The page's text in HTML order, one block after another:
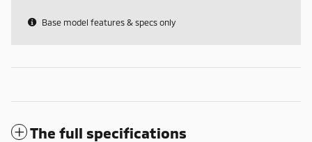
Base model features & specs only
The full specifications